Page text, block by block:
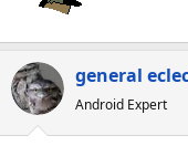
general
Android Expert